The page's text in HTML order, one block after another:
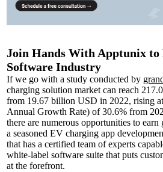
Join Hands With Apptunix to
Software Industry
If we go with a study conducted by
charging solution market can reach
from 19.67 billion USD in 2022, rising
Annual Growth Rate) of 30.6% from
there are numerous opportunities to
a seasoned EV charging app
that has a certified team of experts
white-label software suite that puts
at the forefront.